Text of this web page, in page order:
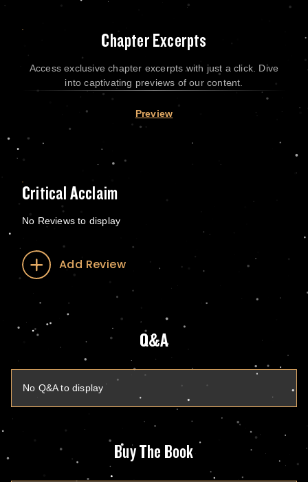
Chapter Excerpts
Access exclusive chapter excerpts with just a click. Dive
into captivating previews of our content.
Preview
Critical Acclaim
No Reviews to display
Add Review
Q&A
No Q&A to display
Buy The Book